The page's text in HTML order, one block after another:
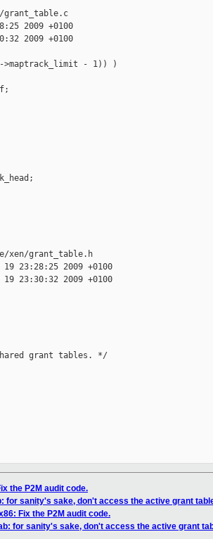
grant_table.c
2009 +0100
2009 +0100
- 1)) )
xen/grant_table.h
23:28:25 2009 +0100
23:30:32 2009 +0100
grant tables. */
the P2M audit code.
for sanity's sake, don't access the active grant
Fix the P2M audit code.
for sanity's sake, don't access the active grant